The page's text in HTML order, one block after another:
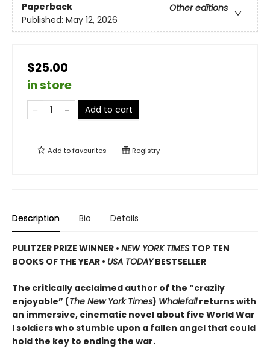
Paperback
Other editions
Published: May 12, 2026
$25.00
in store
Add to cart
Add tofavourites Registry
Description Bio Details
PULITZER PRIZE WINNER • NEW YORK TIMES TOP TEN
BOOKS OF THE YEAR • USA TODAYBESTSELLER
The critically acclaimed author of the “crazily
enjoyable” (The New York Times) Whalefallreturns with
an immersive, cinematic novel about five World War
I soldiers who stumble upon a fallen angel that could
hold the key to ending the war.